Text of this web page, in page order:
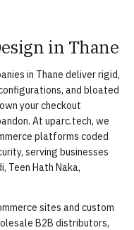
in Thane
in Thane deliver rigid,
and bloated
your checkout
At uparc.tech, we
platforms coded
serving businesses
Teen Hath Naka,
sites and custom
B2B distributors,